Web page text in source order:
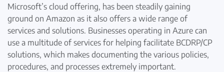
Microsoft’s cloud offering, has been steadily gaining
ground on Amazon as it also offers a wide range of
services and solutions. Businesses operating in Azure can
use a multitude of services for helping facilitate BCDRP/CP
solutions, which makes documenting the various policies,
procedures, and processes extremely important.